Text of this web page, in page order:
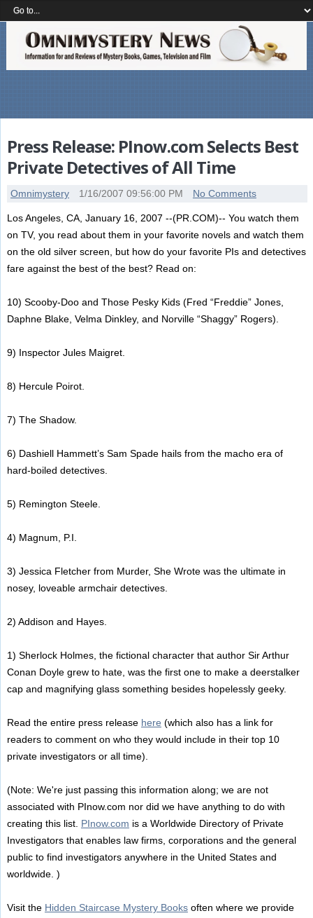
Press Release: PInow.com Selects Best
Private Detectives of All Time
Omnimystery 1/16/2007 09:56:00 PM No Comments
Los Angeles, CA, January 16, 2007 --(PR.COM)-- You watch them
on TV, you read about them in your favorite novels and watch them
on the old silver screen, but how do your favorite PIs and detectives
fare against the best of the best? Read on:
10) Scooby-Doo and Those Pesky Kids (Fred “Freddie” Jones,
Daphne Blake, Velma Dinkley, and Norville “Shaggy” Rogers).
9) Inspector Jules Maigret.
8) Hercule Poirot.
7) The Shadow.
6) Dashiell Hammett’s Sam Spade hails from the macho era of
hard-boiled detectives.
5) Remington Steele.
4) Magnum, P.I.
3) Jessica Fletcher from Murder, She Wrote was the ultimate in
nosey, loveable armchair detectives.
2) Addison and Hayes.
1) Sherlock Holmes, the fictional character that author Sir Arthur
Conan Doyle grew to hate, was the first one to make a deerstalker
cap and magnifying glass something besides hopelessly geeky.
Read the entire press release here (which also has a link for
readers to comment on who they would include in their top 10
private investigators or all time).
(Note: We're just passing this information along; we are not
associated with PInow.com nor did we have anything to do with
creating this list. PInow.com is a Worldwide Directory of Private
Investigators that enables law firms, corporations and the general
public to find investigators anywhere in the United States and
worldwide. )
Visit the Hidden Staircase Mystery Booksoften where we provide